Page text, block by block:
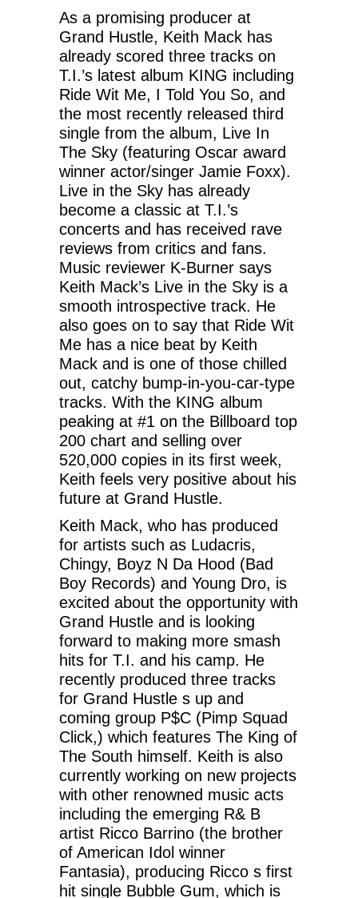
As a promising producer at
Grand Hustle, Keith Mack has
already scored three tracks on
T.I.’s latest album KING including
Ride Wit Me, I Told You So, and
the most recently released third
single from the album, Live In
The Sky (featuring Oscar award
winner actor/singer Jamie Foxx).
Live in the Sky has already
become a classic at T.I.’s
concerts and has received rave
reviews from critics and fans.
Music reviewer K-Burner says
Keith Mack’s Live in the Sky is a
smooth introspective track. He
also goes on to say that Ride Wit
Me has a nice beat by Keith
Mack and is one of those chilled
out, catchy bump-in-you-car-type
tracks. With the KING album
peaking at #1 on the Billboard top
200 chart and selling over
520,000 copies in its first week,
Keith feels very positive about his
future at Grand Hustle.
Keith Mack, who has produced
for artists such as Ludacris,
Chingy, Boyz N Da Hood (Bad
Boy Records) and Young Dro, is
excited about the opportunity with
Grand Hustle and is looking
forward to making more smash
hits for T.I. and his camp. He
recently produced three tracks
for Grand Hustle s up and
coming group P$C (Pimp Squad
Click,) which features The King of
The South himself. Keith is also
currently working on new projects
with other renowned music acts
including the emerging R& B
artist Ricco Barrino (the brother
of American Idol winner
Fantasia), producing Ricco s first
hit single Bubble Gum, which is